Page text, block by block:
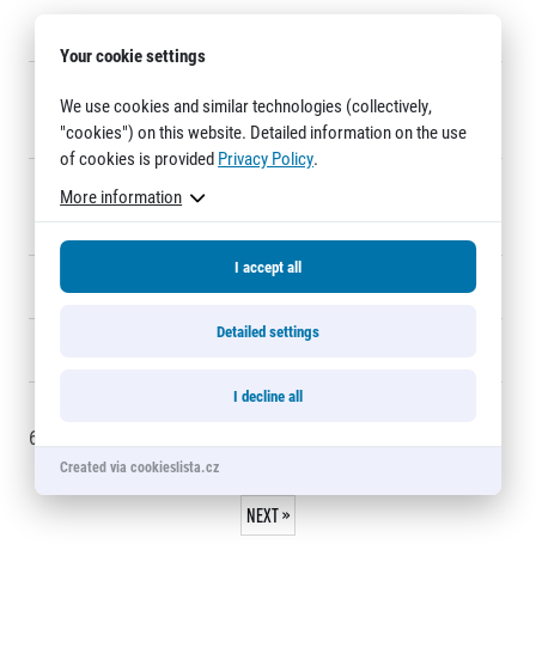
Web information
GDPR
General Terms and Conditions
Cookie information
Benroth
73
Vojtěch
Mazanec
74
60 - 75
« Previous 1 …
Next »
Your cookie settings
We use cookies and similar technologies (collectively,
"cookies") on this website. Detailed information on the use
of cookies is provided Privacy Policy.
More information
I accept all
Detailed settings
I decline all
Created via cookieslista.cz